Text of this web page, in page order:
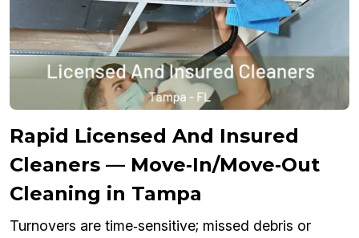
Rapid Licensed And Insured
Cleaners — Move‑In/Move‑Out
Cleaning in Tampa
Turnovers are time‑sensitive; missed debris or